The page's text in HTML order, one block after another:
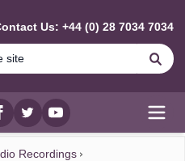
Us: +44 (0) 28 7034 7034
twitterYouTube
Recordings